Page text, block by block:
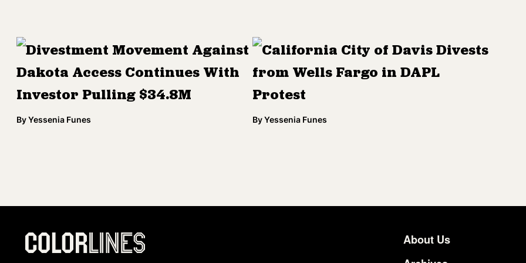
Divestment Movement Against
Dakota Access Continues With
Investor Pulling $34.8M
ByYessenia Funes
California City of Davis Divests
from Wells Fargo in DAPL
Protest
ByYessenia Funes
Footer
About Us